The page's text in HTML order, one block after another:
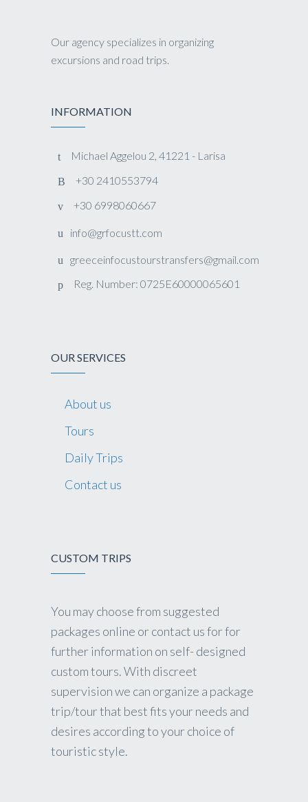
Our agency specializes in organizing
excursions and road trips.
INFORMATION
Michael Aggelou 2, 41221 - Larisa
+30 2410553794
+30 6998060667
info@grfocustt.com
greeceinfocustourstransfers@gmail.com
Reg. Number: 0725E60000065601
OUR SERVICES
About us
Tours
Daily Trips
Contact us
CUSTOM TRIPS
You may choose from suggested
packages online or contact us for for
further information on self- designed
custom tours. With discreet
supervision we can organize a package
trip/tour that best fits your needs and
desires according to your choice of
touristic style.